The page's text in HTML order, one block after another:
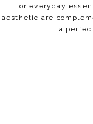
or everyday
aesthetic are
a